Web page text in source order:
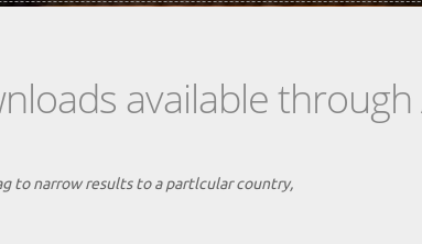
available through
to narrow results to a partlcular country,